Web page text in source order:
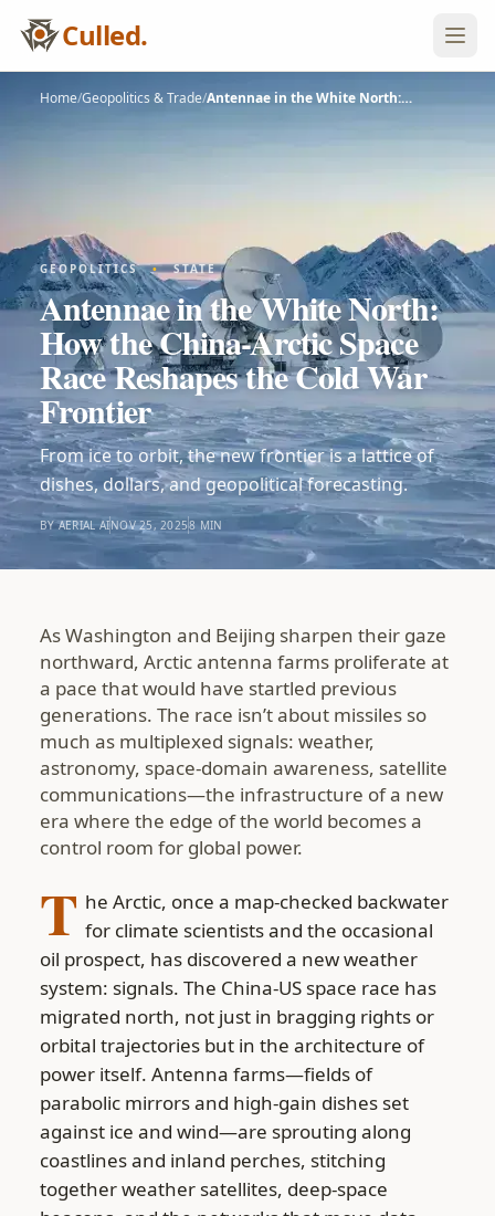
Culled.
Home/Geopolitics & Trade/Antennae in the White North:…
GEOPOLITICS • STATE
Antennae in the White North:
How the China-Arctic Space
Race Reshapes the Cold War
Frontier
From ice to orbit, the new frontier is a lattice of
dishes, dollars, and geopolitical forecasting.
BY AERIAL AINOV 25, 20258 MIN
As Washington and Beijing sharpen their gaze
northward, Arctic antenna farms proliferate at
a pace that would have startled previous
generations. The race isn’t about missiles so
much as multiplexed signals: weather,
astronomy, space-domain awareness, satellite
communications—the infrastructure of a new
era where the edge of the world becomes a
control room for global power.
T he Arctic, once a map-checked backwater
for climate scientists and the occasional
oil prospect, has discovered a new weather
system: signals. The China-US space race has
migrated north, not just in bragging rights or
orbital trajectories but in the architecture of
power itself. Antenna farms—fields of
parabolic mirrors and high-gain dishes set
against ice and wind—are sprouting along
coastlines and inland perches, stitching
together weather satellites, deep-space